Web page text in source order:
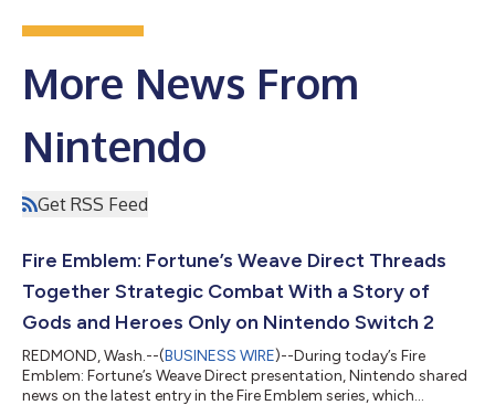
More News From
Nintendo
Get RSS Feed
Fire Emblem: Fortune’s Weave Direct Threads
Together Strategic Combat With a Story of
Gods and Heroes Only on Nintendo Switch 2
REDMOND, Wash.--(BUSINESS WIRE)--During today’s Fire
Emblem: Fortune’s Weave Direct presentation, Nintendo shared
news on the latest entry in the Fire Emblem series, which